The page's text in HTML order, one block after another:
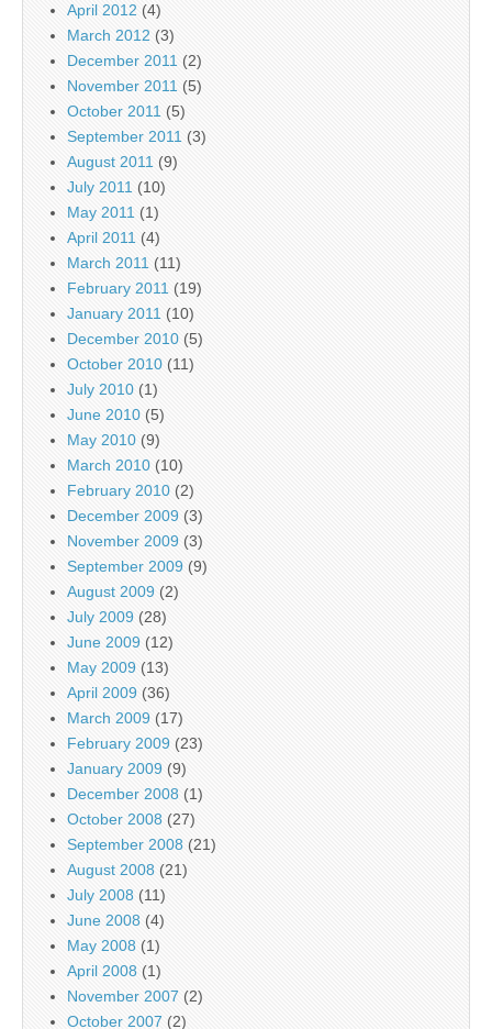
April 2012 (4)
March 2012 (3)
December 2011 (2)
November 2011 (5)
October 2011 (5)
September 2011 (3)
August 2011 (9)
July 2011 (10)
May 2011 (1)
April 2011 (4)
March 2011 (11)
February 2011 (19)
January 2011 (10)
December 2010 (5)
October 2010 (11)
July 2010 (1)
June 2010 (5)
May 2010 (9)
March 2010 (10)
February 2010 (2)
December 2009 (3)
November 2009 (3)
September 2009 (9)
August 2009 (2)
July 2009 (28)
June 2009 (12)
May 2009 (13)
April 2009 (36)
March 2009 (17)
February 2009 (23)
January 2009 (9)
December 2008 (1)
October 2008 (27)
September 2008 (21)
August 2008 (21)
July 2008 (11)
June 2008 (4)
May 2008 (1)
April 2008 (1)
November 2007 (2)
October 2007 (2)